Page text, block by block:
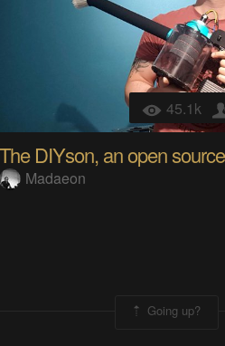
45.1k
Madaeon
Going up?